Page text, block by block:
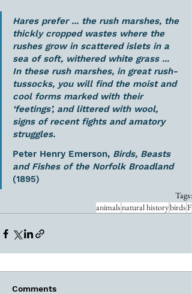
Hares prefer ... the rush marshes, the
thickly cropped wastes where the
rushes grow in scattered islets in a
sea of soft, withered white grass ...
In these rush marshes, in great rush-
tussocks, you will find the moist and
cool forms marked with their
‘feetings’, and littered with wool,
signs of recent fights and amatory
struggles.
Peter Henry Emerson, Birds, Beasts
and Fishes of the Norfolk Broadland
(1895)
Tags:
animalsnatural historybirdsF
Comments